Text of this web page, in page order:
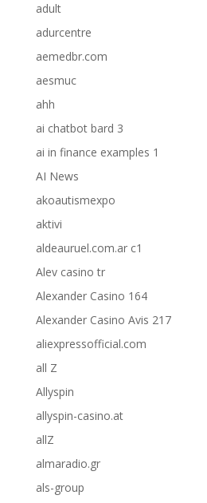
adult
adurcentre
aemedbr.com
aesmuc
ahh
ai chatbot bard 3
ai in finance examples 1
AI News
akoautismexpo
aktivi
aldeauruel.com.ar c1
Alev casino tr
Alexander Casino 164
Alexander Casino Avis 217
aliexpressofficial.com
all Z
Allyspin
allyspin-casino.at
allZ
almaradio.gr
als-group